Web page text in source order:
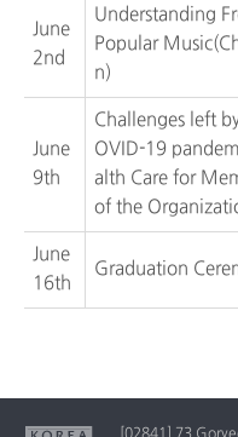
June
2nd
Understanding
Popular
n)
June
9th
Challenges left
OVID-19
alth Care for
of the
June
16th
Graduation